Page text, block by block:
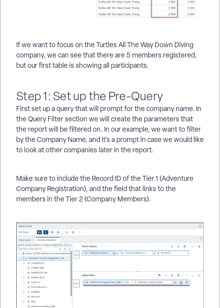
If we want to focus on the Turtles All The Way Down Diving
company, we can see that there are 5 members registered,
but our first table is showing all participants.
Step 1: Set up the Pre-Query
First set up a query that will prompt for the company name. In
the Query Filter section we will create the parameters that
the report will be filtered on. In our example, we want to filter
by the Company Name, and it's a prompt in case we would like
to look at other companies later in the report.
Make sure to include the Record ID of the Tier 1 (Adventure
Company Registration), and the field that links to the
members in the Tier 2 (Company Members).